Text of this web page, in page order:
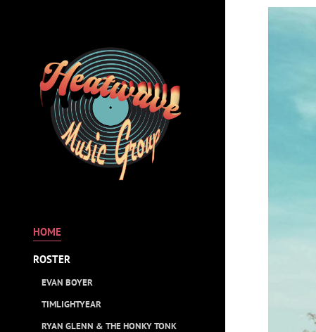
HOME
ROSTER
EVAN BOYER
TIMLIGHTYEAR
RYAN GLENN & THE HONKY TONK